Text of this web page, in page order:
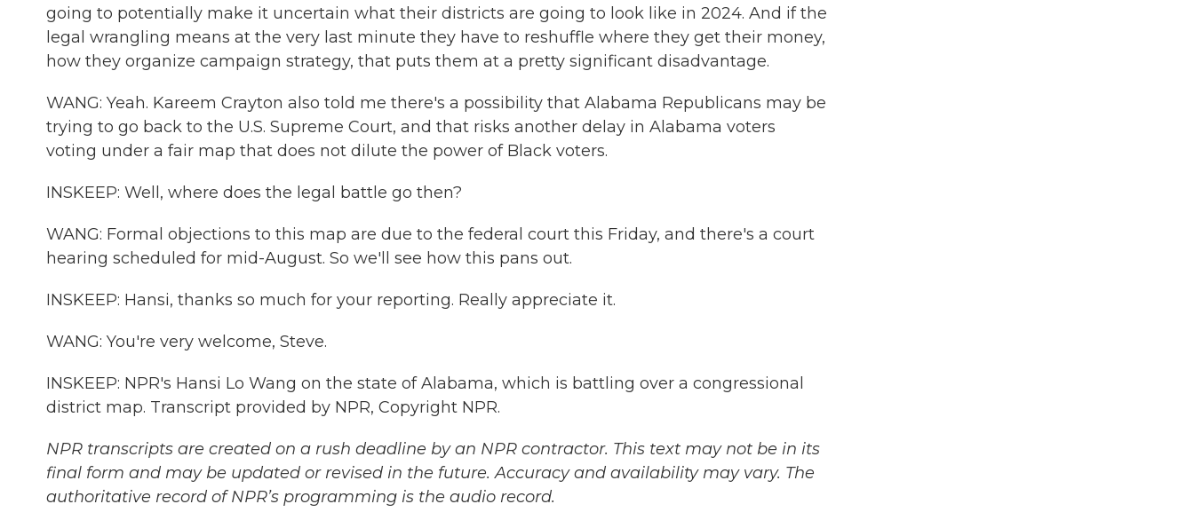
going to potentially make it uncertain what their districts are going to look like in 2024. And if the
legal wrangling means at the very last minute they have to reshuffle where they get their money,
how they organize campaign strategy, that puts them at a pretty significant disadvantage.
WANG: Yeah. Kareem Crayton also told me there's a possibility that Alabama Republicans may be
trying to go back to the U.S. Supreme Court, and that risks another delay in Alabama voters
voting under a fair map that does not dilute the power of Black voters.
INSKEEP: Well, where does the legal battle go then?
WANG: Formal objections to this map are due to the federal court this Friday, and there's a court
hearing scheduled for mid-August. So we'll see how this pans out.
INSKEEP: Hansi, thanks so much for your reporting. Really appreciate it.
WANG: You're very welcome, Steve.
INSKEEP: NPR's Hansi Lo Wang on the state of Alabama, which is battling over a congressional
district map. Transcript provided by NPR, Copyright NPR.
NPR transcripts are created on a rush deadline by an NPR contractor. This text may not be in its
final form and may be updated or revised in the future. Accuracy and availability may vary. The
authoritative record of NPR’s programming is the audio record.